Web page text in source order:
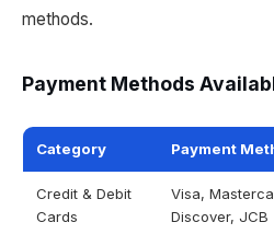
methods.
Payment Methods
Category Payment
Credit & Debit
Cards
Visa,
Discover, JCB